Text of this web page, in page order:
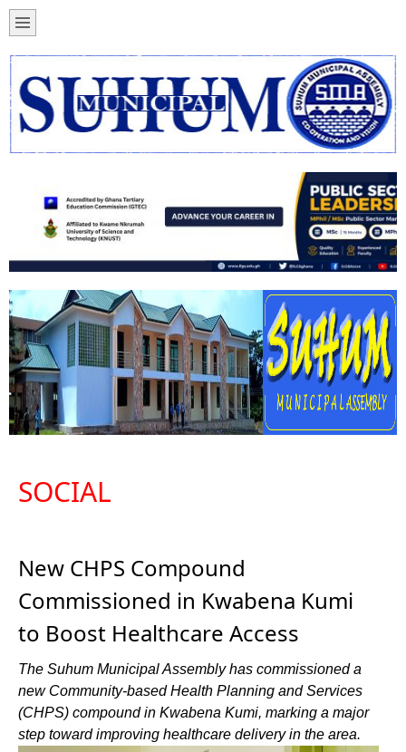
SOCIAL
New CHPS Compound
Commissioned in Kwabena Kumi
to Boost Healthcare Access
The Suhum Municipal Assembly has commissioned a
new Community-based Health Planning and Services
(CHPS) compound in Kwabena Kumi, marking a major
step toward improving healthcare delivery in the area.